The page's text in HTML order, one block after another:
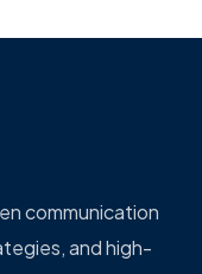
communication
and high-